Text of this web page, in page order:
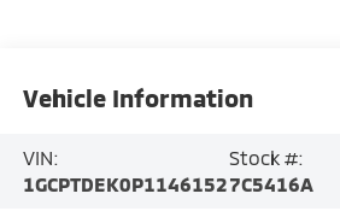
Vehicle Information
VIN:
1GCPTDEK0P1146152
Stock #:
7C5416A